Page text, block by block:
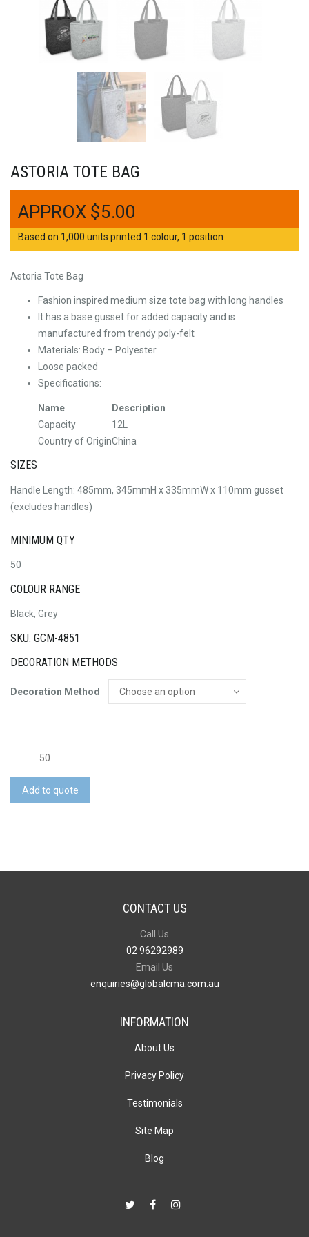
ASTORIA TOTE BAG
$5.00
Based on 1,000 units printed 1 colour, 1 position
Astoria Tote Bag
Fashion inspired medium size tote bag with long handles
It has a base gusset for added capacity and is
manufactured from trendy poly-felt
Materials: Body – Polyester
Loose packed
Specifications:
Name
Description
Capacity
12L
Country of OriginChina
SIZES
Handle Length: 485mm, 345mmH x 335mmW x 110mm gusset
(excludes handles)
MINIMUM QTY
50
COLOUR RANGE
Black, Grey
SKU: GCM-4851
DECORATION METHODS
Decoration Method
Astoria
Tote
Bag
quantity
Add to quote
CONTACT US
Call Us
02 96292989
Email Us
enquiries@globalcma.com.au
INFORMATION
About Us
Privacy Policy
Testimonials
Site Map
Blog